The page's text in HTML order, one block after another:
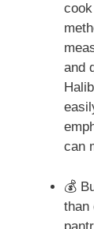
and
can
💰
than